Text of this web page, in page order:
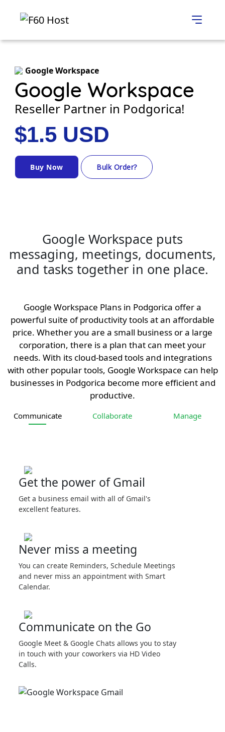
Google Workspace
Google Workspace
Reseller Partner in Podgorica!
$1.5 USD
Buy Now Bulk Order?
Google Workspace puts
messaging, meetings, documents,
and tasks together in one place.
Google Workspace Plans in Podgorica offer a
powerful suite of productivity tools at an affordable
price. Whether you are a small business or a large
corporation, there is a plan that can meet your
needs. With its cloud-based tools and integrations
with other popular tools, Google Workspace can help
businesses in Podgorica become more efficient and
productive.
Communicate Collaborate Manage
Get the power of Gmail
Get a business email with all of Gmail's
excellent features.
Never miss a meeting
You can create Reminders, Schedule Meetings
and never miss an appointment with Smart
Calendar.
Communicate on the Go
Google Meet & Google Chats allows you to stay
in touch with your coworkers via HD Video
Calls.